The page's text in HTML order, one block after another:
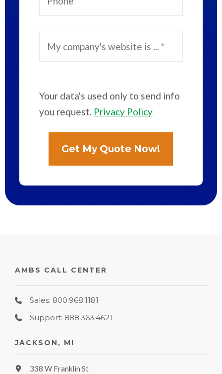
Your data's used only to send info
you request. Privacy Policy
AMBS CALL CENTER
Sales: 800.968.1181
Support: 888.363.4621
JACKSON, MI
338 W Franklin St